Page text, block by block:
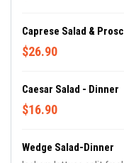
Caprese Salad &
$26.90
Caesar Salad - Dinner
$16.90
Wedge Salad-Dinner